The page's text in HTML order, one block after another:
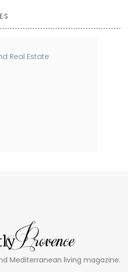
Real Estate
Mediterranean living magazine.